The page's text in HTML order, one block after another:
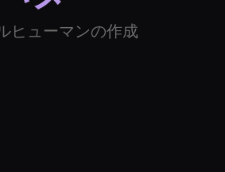
ヒューマンの作成